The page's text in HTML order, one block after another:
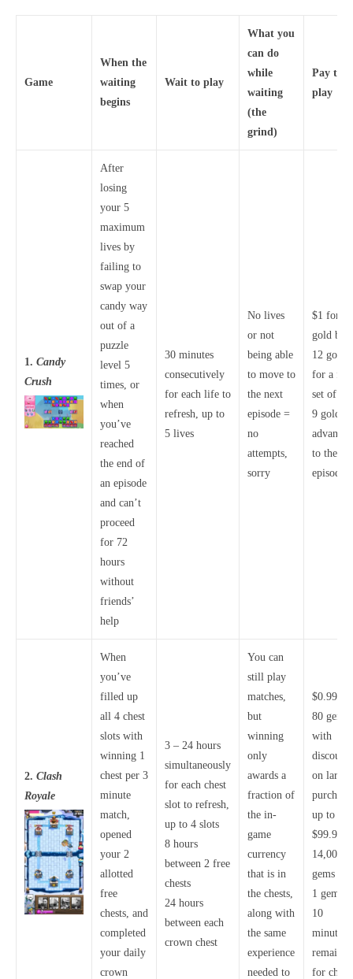
Game
When the
waiting
begins
Wait to play
What you
can do
while
waiting
(the
grind)
Pay to
play
1. Candy
Crush
After
losing
your 5
maximum
lives by
failing to
swap your
candy way
out of a
puzzle
level 5
times, or
when
you’ve
reached
the end of
an episode
and can’t
proceed
for 72
hours
without
friends’
help
30 minutes
consecutively
for each life to
refresh, up to
5 lives
No lives
or not
being able
to move to
the next
episode =
no
attempts,
sorry
$1 for 10
gold bars
12 gold
for a full
set of
9 gold
to the
episode
2. Clash
Royale
When
you’ve
filled up
all 4 chest
slots with
winning 1
chest per 3
minute
match,
opened
your 2
allotted
free
chests, and
completed
your daily
crown
3 – 24 hours
simultaneously
for each chest
slot to refresh,
up to 4 slots
8 hours
between 2 free
chests
24 hours
between each
crown chest
You can
still play
matches,
but
winning
only
awards a
fraction of
the in-
game
currency
that is in
the chests,
along with
the same
experience
needed to
$0.99 for
80 gems,
with
discounts
on larger
up to
$99.99
14,000
gems
1 gem
10
minutes
for chest